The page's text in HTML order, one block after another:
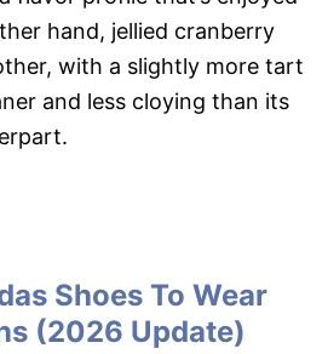
hand, jellied cranberry
with a slightly more tart
and less cloying than its
Shoes To Wear
(2026 Update)